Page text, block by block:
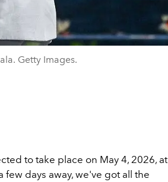
Getty Images.
to take place on May 4, 2026, at
days away, we've got all the